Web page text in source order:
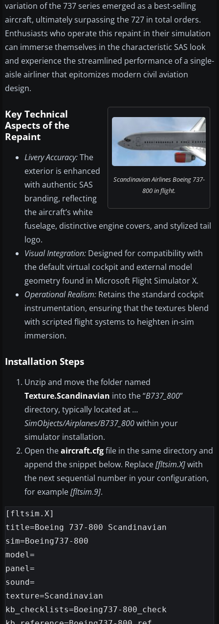
variation of the 737 series emerged as a best-selling
aircraft, ultimately surpassing the 727 in total orders.
Enthusiasts who operate this repaint in their simulation
can immerse themselves in the characteristic SAS look
and experience the streamlined performance of a single-
aisle airliner that epitomizes modern civil aviation
design.
Scandinavian Airlines Boeing 737-
800 in flight.
Key Technical
Aspects of the
Repaint
Livery Accuracy:The
exterior is enhanced
with authentic SAS
branding, reflecting
the aircraft’s white
fuselage, distinctive engine covers, and stylized tail
logo.
Visual Integration: Designed for compatibility with
the default virtual cockpit and external model
geometry found in Microsoft Flight Simulator X.
Operational Realism: Retains the standard cockpit
instrumentation, ensuring that the textures blend
with scripted flight systems to heighten in-sim
immersion.
Installation Steps
Unzip and move the folder named
Texture.Scandinavian into the “B737_800”
directory, typically located at…
SimObjects/Airplanes/B737_800within your
simulator installation.
Open theaircraft.cfgfile in the same directory and
append the snippet below. Replace[fltsim.X]with
the next sequential number in your configuration,
for example[fltsim.9].
[fltsim.X]
title=Boeing 737-800 Scandinavian
sim=Boeing737-800
model=
panel=
sound=
texture=Scandinavian
kb_checklists=Boeing737-800_check